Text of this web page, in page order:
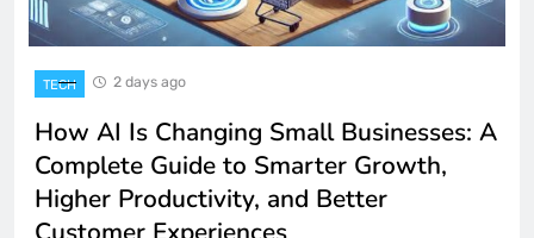
6
Health
HOME-IMPROVEMENT
What Does “Mietmakler” Mean? A
TECH 2 days ago
How AI Is Changing Small Businesses: A
Complete Guide to Smarter Growth,
Higher Productivity, and Better